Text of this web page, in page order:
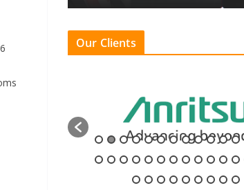
Our Clients